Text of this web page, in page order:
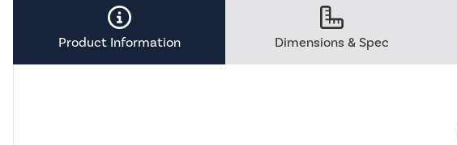
Savings
Product Information Dimensions & Spec